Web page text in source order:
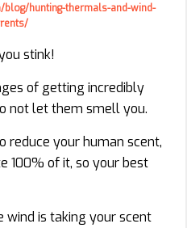
blog/hunting-thermals-and-wind-
stink!
of getting incredibly
not let them smell you.
reduce your human scent,
100% of it, so your best
is taking your scent